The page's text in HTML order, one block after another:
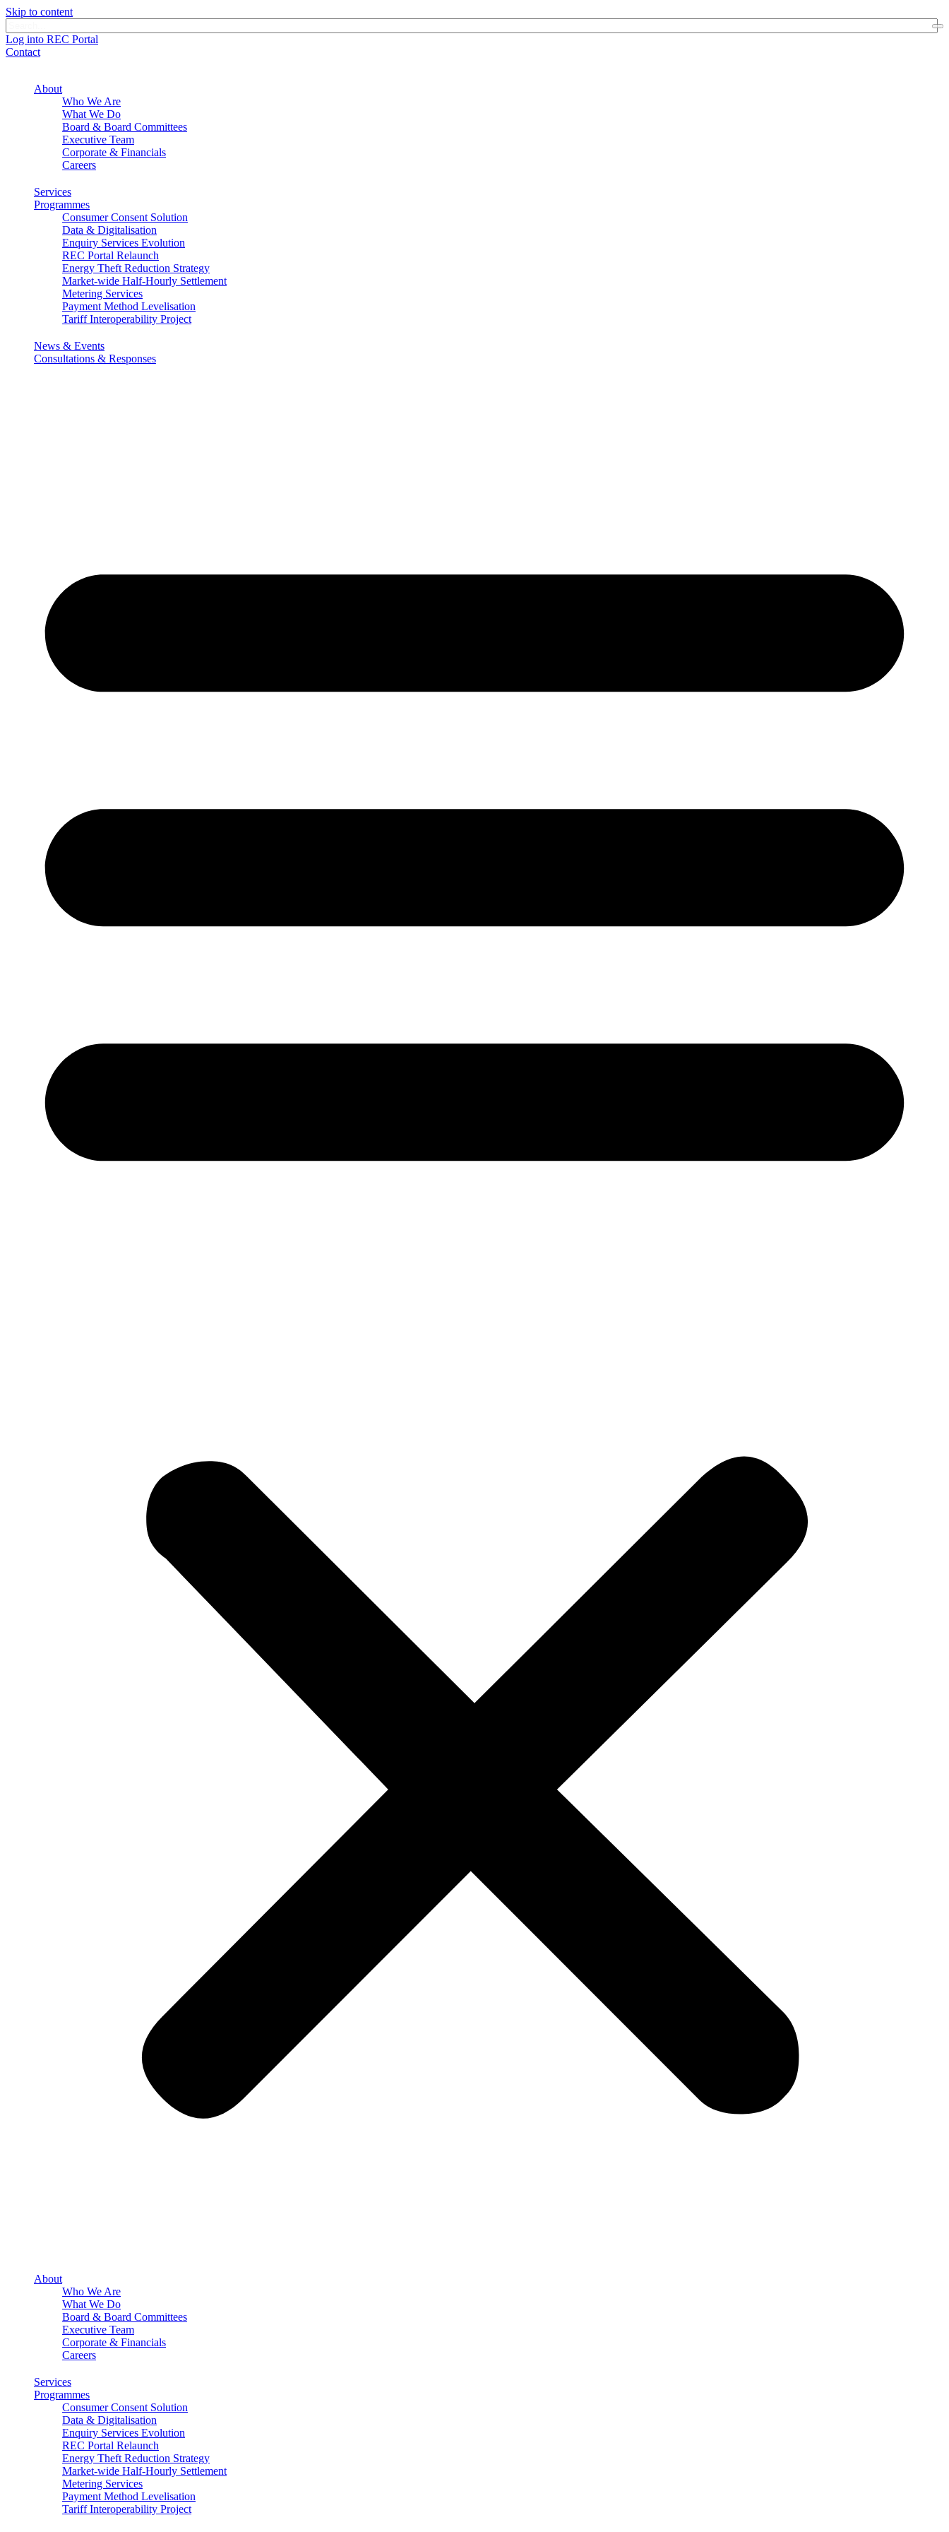
Skip to content
Log into REC Portal
Contact
About
Who We Are
What We Do
Board & Board Committees
Executive Team
Corporate & Financials
Careers
Services
Programmes
Consumer Consent Solution
Data & Digitalisation
Enquiry Services Evolution
REC Portal Relaunch
Energy Theft Reduction Strategy
Market-wide Half-Hourly Settlement
Metering Services
Payment Method Levelisation
Tariff Interoperability Project
News & Events
Consultations & Responses
About
Who We Are
What We Do
Board & Board Committees
Executive Team
Corporate & Financials
Careers
Services
Programmes
Consumer Consent Solution
Data & Digitalisation
Enquiry Services Evolution
REC Portal Relaunch
Energy Theft Reduction Strategy
Market-wide Half-Hourly Settlement
Metering Services
Payment Method Levelisation
Tariff Interoperability Project